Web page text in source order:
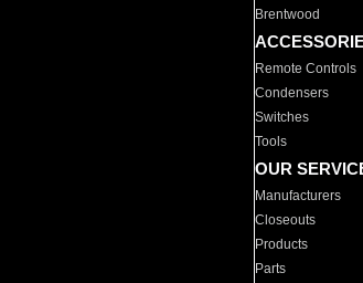
Brentwood
Remote Controls
Condensers
Switches
Tools
OUR
Manufacturers
Closeouts
Products
Parts